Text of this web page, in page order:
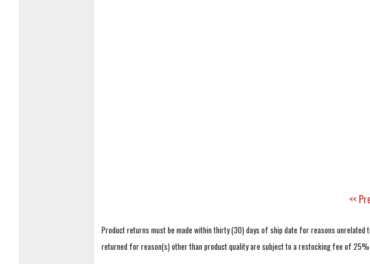
<<
Product returns must be made within thirty (30) days of ship date for reasons
returned for reason(s) other than product quality are subject to a restocking fee of